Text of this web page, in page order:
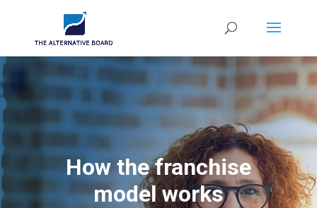
How the franchise
model works